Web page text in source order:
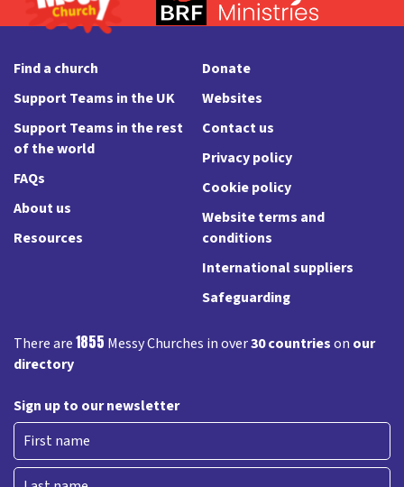
Find a church
Support Teams in the UK
Support Teams in the rest
of the world
FAQs
About us
Resources
Donate
Websites
Contact us
Privacy policy
Cookie policy
Website terms and
conditions
International suppliers
Safeguarding
There are1855 Messy Churches in over30 countrieson our
directory
Sign up to our newsletter
First